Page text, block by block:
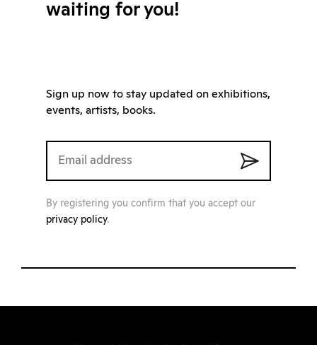
waiting for you!
Sign up now to stay updated on exhibitions,
events, artists, books.
By registering you confirm that you accept our
privacy policy.